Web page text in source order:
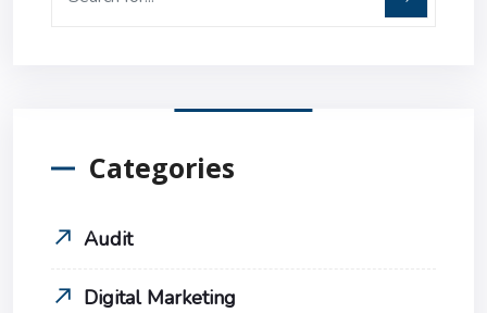
Categories
Audit
Digital Marketing